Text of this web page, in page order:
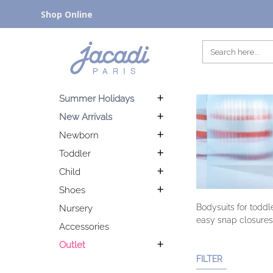
Shop Online
Summer Holidays
New Arrivals
Newborn
Toddler
Child
Shoes
Nursery
Accessories
Outlet
Bodysuits for
easy snap
FILTER